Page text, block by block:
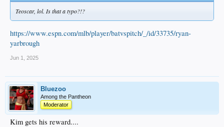
Teoscar, lol. Is that a typo?!?
https://www.espn.com/mlb/player/batvspitch/_/id/33735/ryan-
yarbrough
Jun 1, 2025
Bluezoo
Among the Pantheon
Moderator
Kim gets his reward....